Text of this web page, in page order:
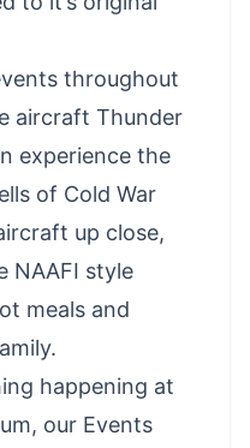
throughout
aircraft Thunder
experience the
of Cold War
up close,
NAAFI style
meals and
happening at
our Events